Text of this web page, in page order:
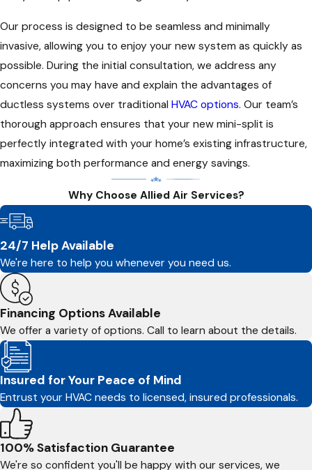
Our process is designed to be seamless and minimally
invasive, allowing you to enjoy your new system as quickly as
possible. During the initial consultation, we address any
concerns you may have and explain the advantages of
ductless systems over traditional HVAC options. Our team’s
thorough approach ensures that your new mini-split is
perfectly integrated with your home’s existing infrastructure,
maximizing both performance and energy savings.
Why Choose Allied Air Services?
24/7 Help Available
We're here to help you whenever you need us.
Financing Options Available
We offer a variety of options. Call to learn about the details.
Insured for Your Peace of Mind
Entrust your HVAC needs to licensed, insured professionals.
100% Satisfaction Guarantee
We're so confident you'll be happy with our services, we